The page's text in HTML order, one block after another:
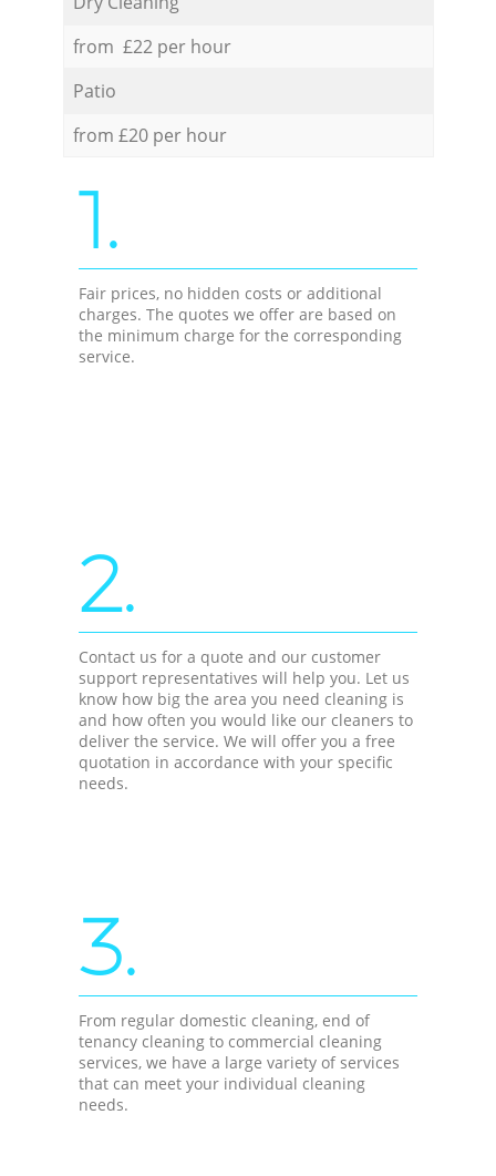
from £22 per hour
Patio
from £20 per hour
1.
Fair prices, no hidden costs or additional
charges. The quotes we offer are based on
the minimum charge for the corresponding
service.
2.
Contact us for a quote and our customer
support representatives will help you. Let us
know how big the area you need cleaning is
and how often you would like our cleaners to
deliver the service. We will offer you a free
quotation in accordance with your specific
needs.
3.
From regular domestic cleaning, end of
tenancy cleaning to commercial cleaning
services, we have a large variety of services
that can meet your individual cleaning
needs.